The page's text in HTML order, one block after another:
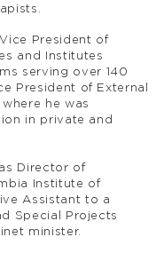
President of
and Institutes
serving over 140
President of External
he was
in private and
Director of
Institute of
Assistant to a
Special Projects
minister.